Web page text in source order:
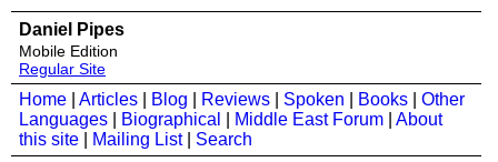
Daniel Pipes
Mobile Edition
Regular Site
Home Articles Blog Reviews Spoken Books
Other
Languages
Biographical Middle East Forum
About
this site
Mailing List| Search